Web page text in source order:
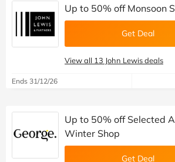
Up to 50% off Monsoon
Get Deal
View all 13 John Lewis deals
Ends 31/12/26
Up to 50% off Selected
Winter Shop
Get Deal